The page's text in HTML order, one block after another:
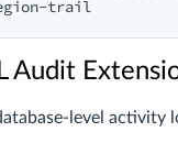
Audit
level activity